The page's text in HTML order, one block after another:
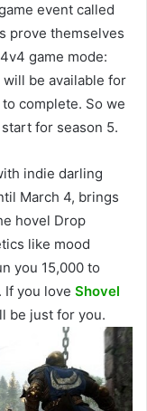
event called
prove themselves
game mode:
be available for
complete. So we
for season 5.
indie darling
March 4, brings
hovel Drop
like mood
you 15,000 to
If you love Shovel
be just for you.